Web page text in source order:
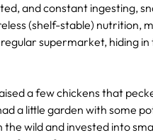
and constant ingesting,
(shelf-stable) nutrition,
supermarket, hiding
a few chickens that
a little garden with some
wild and invested into